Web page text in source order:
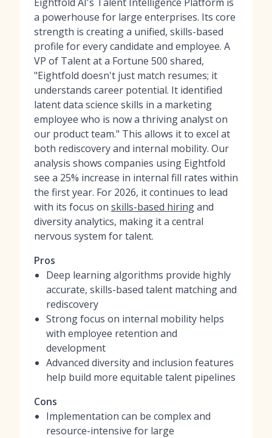
a powerhouse for large enterprises. Its core
strength is creating a unified, skills-based
profile for every candidate and employee. A
VP of Talent at a Fortune 500 shared,
"Eightfold doesn't just match resumes; it
understands career potential. It identified
latent data science skills in a marketing
employee who is now a thriving analyst on
our product team." This allows it to excel at
both rediscovery and internal mobility. Our
analysis shows companies using Eightfold
see a 25% increase in internal fill rates within
the first year. For 2026, it continues to lead
with its focus on skills-based hiringand
diversity analytics, making it a central
nervous system for talent.
Pros
Deep learning algorithms provide highly
accurate, skills-based talent matching and
rediscovery
Strong focus on internal mobility helps
with employee retention and
development
Advanced diversity and inclusion features
help build more equitable talent pipelines
Cons
Implementation can be complex and
resource-intensive for large